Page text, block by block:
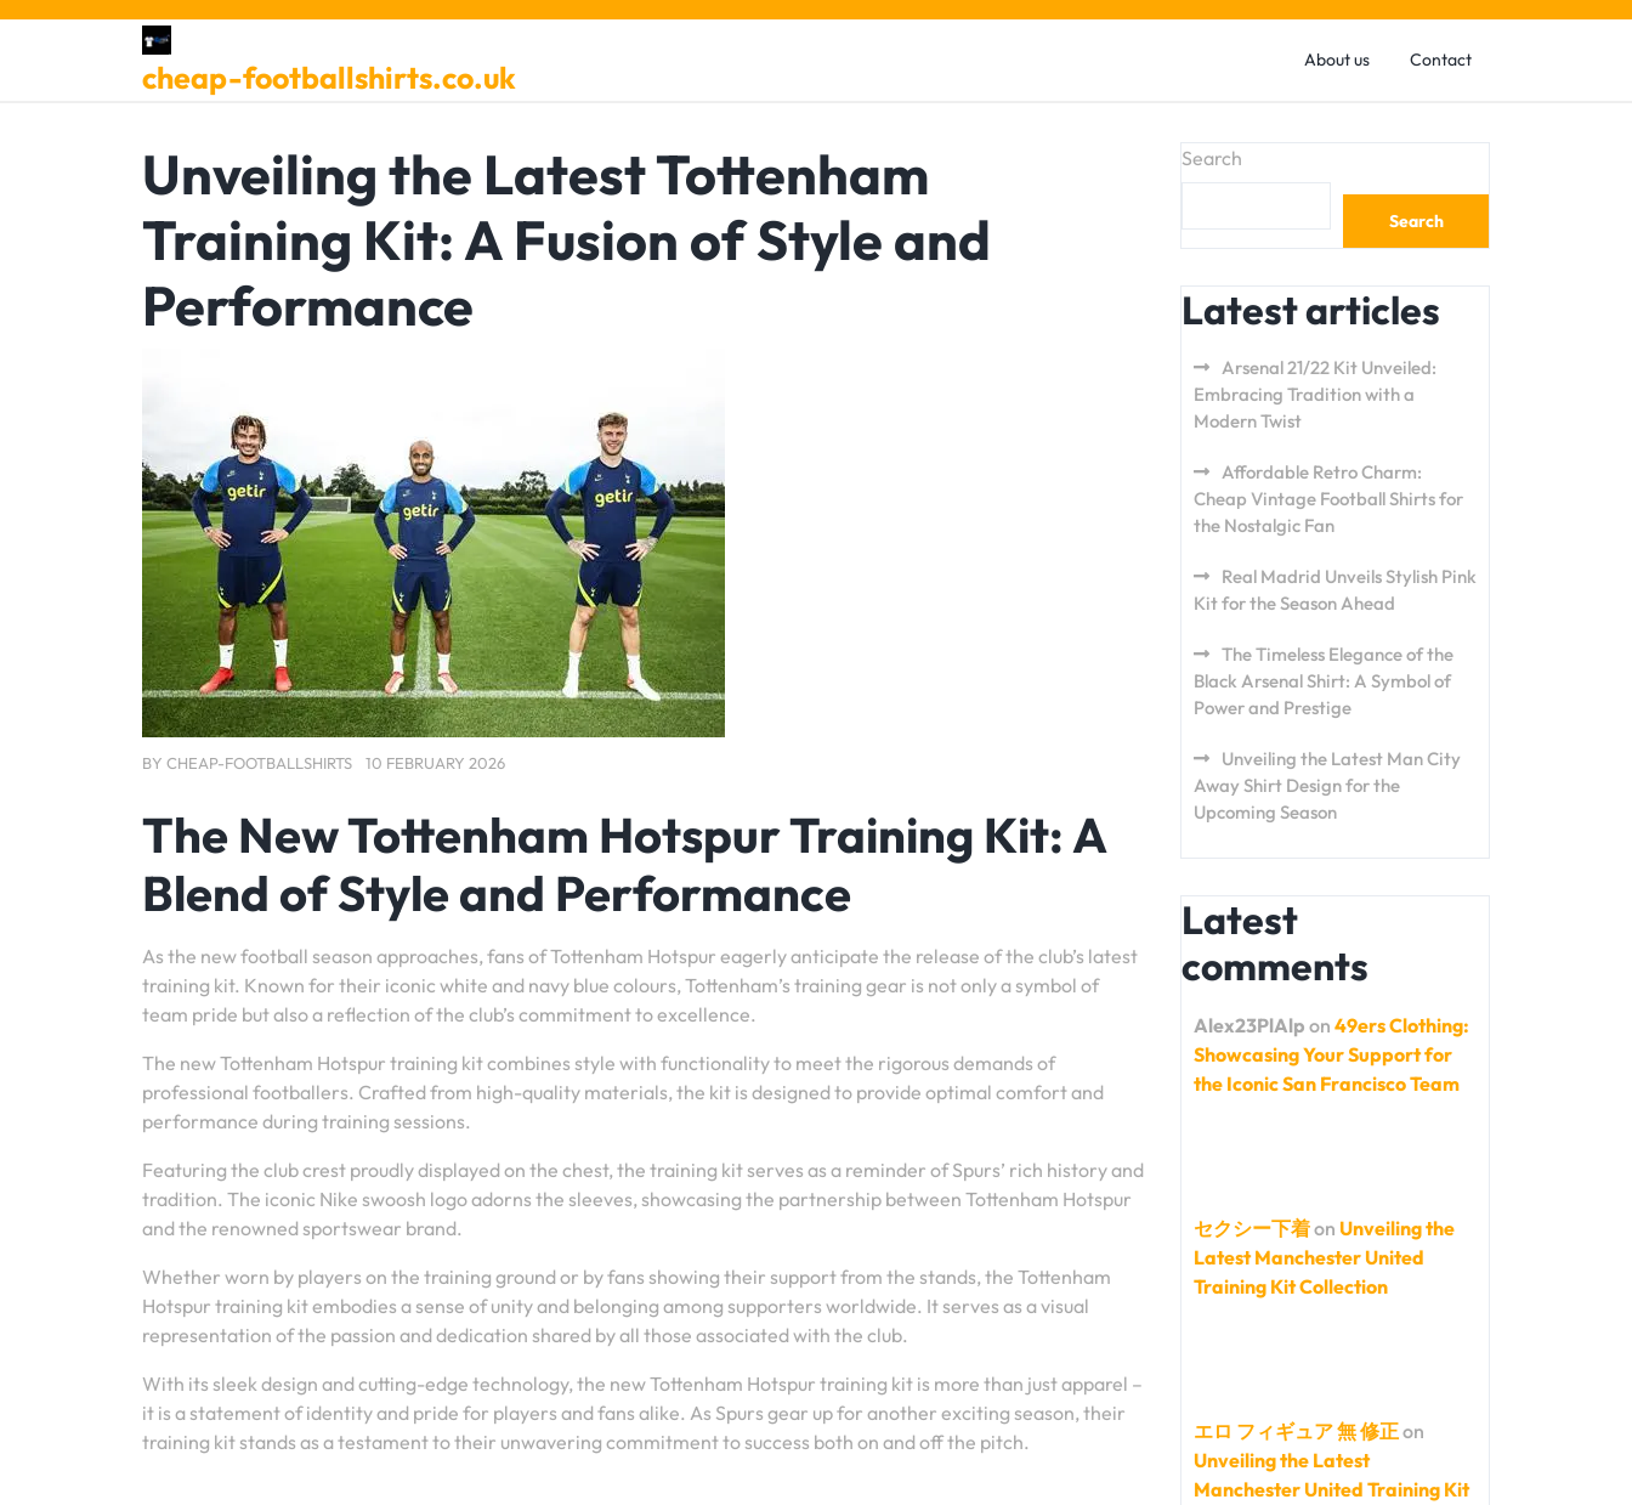
Skip
cheap-footballshirts.co.uk About us Contact
Unveiling the Latest Tottenham
Training Kit: A Fusion of Style and
Performance
BY CHEAP-FOOTBALLSHIRTS 10 FEBRUARY 2026
The New Tottenham Hotspur Training Kit: A
Blend of Style and Performance
As the new football season approaches, fans of Tottenham Hotspur eagerly anticipate the release of the club’s latest
training kit. Known for their iconic white and navy blue colours, Tottenham’s training gear is not only a symbol of
team pride but also a reflection of the club’s commitment to excellence.
The new Tottenham Hotspur training kit combines style with functionality to meet the rigorous demands of
professional footballers. Crafted from high-quality materials, the kit is designed to provide optimal comfort and
performance during training sessions.
Featuring the club crest proudly displayed on the chest, the training kit serves as a reminder of Spurs’ rich history and
tradition. The iconic Nike swoosh logo adorns the sleeves, showcasing the partnership between Tottenham Hotspur
and the renowned sportswear brand.
Whether worn by players on the training ground or by fans showing their support from the stands, the Tottenham
Hotspur training kit embodies a sense of unity and belonging among supporters worldwide. It serves as a visual
representation of the passion and dedication shared by all those associated with the club.
With its sleek design and cutting-edge technology, the new Tottenham Hotspur training kit is more than just apparel –
it is a statement of identity and pride for players and fans alike. As Spurs gear up for another exciting season, their
training kit stands as a testament to their unwavering commitment to success both on and off the pitch.
Search
Search
Latest articles
Arsenal 21/22 Kit Unveiled:
Embracing Tradition with a
Modern Twist
Affordable Retro Charm:
Cheap Vintage Football Shirts for
the Nostalgic Fan
Real Madrid Unveils Stylish Pink
Kit for the Season Ahead
The Timeless Elegance of the
Black Arsenal Shirt: A Symbol of
Power and Prestige
Unveiling the Latest Man City
Away Shirt Design for the
Upcoming Season
Latest
comments
Alex23PlAlp on 49ers Clothing:
Showcasing Your Support for
the Iconic San Francisco Team
セクシー下着on Unveiling the
Latest Manchester United
Training Kit Collection
エロ フィギュア 無 修正on
Unveiling the Latest
Manchester United Training Kit